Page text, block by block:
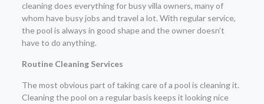
cleaning does everything for busy villa owners, many of
whom have busy jobs and travel a lot. With regular service,
the pool is always in good shape and the owner doesn’t
have to do anything.
Routine Cleaning Services
The most obvious part of taking care of a pool is cleaning it.
Cleaning the pool on a regular basis keeps it looking nice